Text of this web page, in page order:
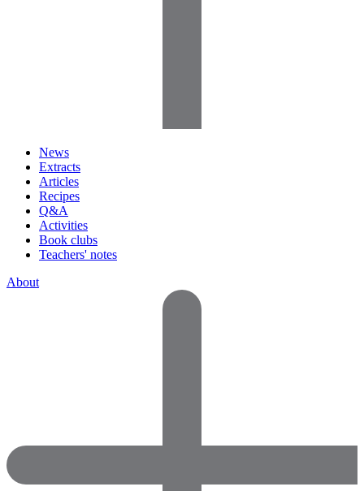
News
Extracts
Articles
Recipes
Q&A
Activities
Book clubs
Teachers' notes
About